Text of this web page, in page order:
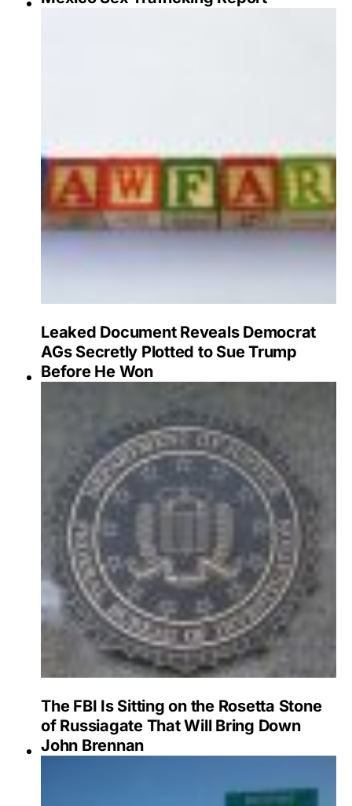
Leaked Document Reveals Democrat
AGs Secretly Plotted to Sue Trump
Before He Won
The FBI Is Sitting on the Rosetta Stone
of Russiagate That Will Bring Down
John Brennan